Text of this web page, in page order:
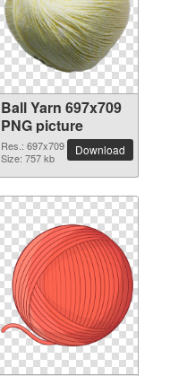
Ball Yarn 697x709
PNG picture
Res.: 697x709
Size: 757 kb
Download